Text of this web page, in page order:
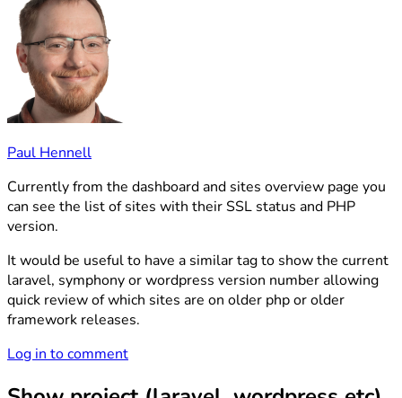
Paul Hennell
Currently from the dashboard and sites overview page you
can see the list of sites with their SSL status and PHP
version.
It would be useful to have a similar tag to show the current
laravel, symphony or wordpress version number allowing
quick review of which sites are on older php or older
framework releases.
Log in to comment